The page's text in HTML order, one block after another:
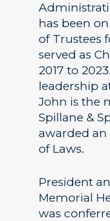
has been
of Trustees
served as
2017 to
leadership
John is the
Spillane &
awarded
of Laws.
President
Memorial
was